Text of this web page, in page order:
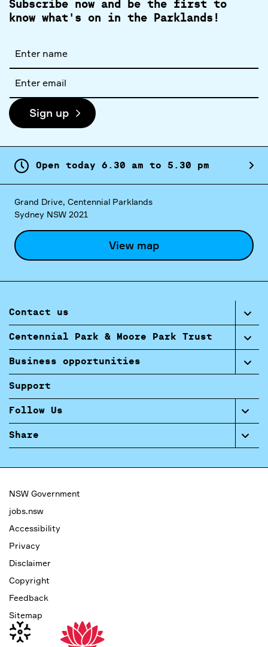
Subscribe now and be the first to
know what's on in the Parklands!
name
address
Sign up
Open today 6. 30 am to 5. 30 pm
Grand Drive, Centennial Parklands
Sydney NSW 2021
View map
Contact us
Centennial Park & Moore Park Trust
Business opportunities
Support
Follow Us
Share
NSW Government
jobs.nsw
Accessibility
Privacy
Disclaimer
Copyright
Feedback
Sitemap